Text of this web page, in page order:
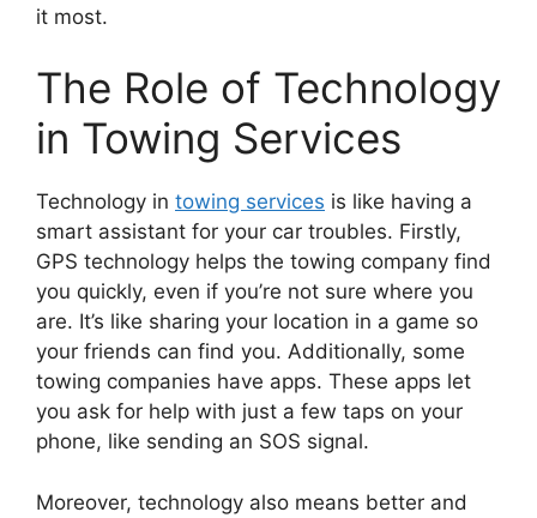
it most.
The Role of Technology
in Towing Services
Technology in towing services is like having a
smart assistant for your car troubles. Firstly,
GPS technology helps the towing company find
you quickly, even if you’re not sure where you
are. It’s like sharing your location in a game so
your friends can find you. Additionally, some
towing companies have apps. These apps let
you ask for help with just a few taps on your
phone, like sending an SOS signal.
Moreover, technology also means better and